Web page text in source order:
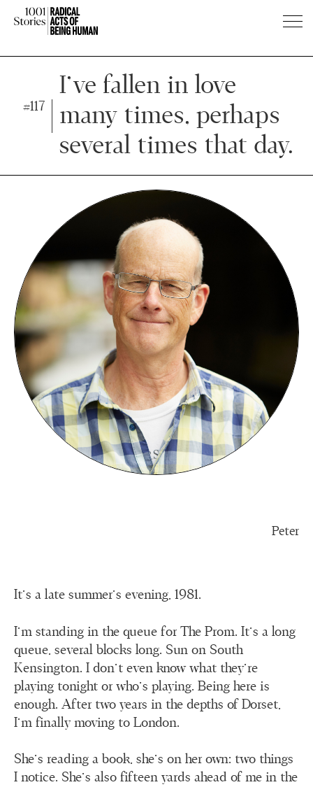
Press
skip
Press
skip
#117
I’ve fallen in love
many times, perhaps
several times that day.
Peter
It’s a late summer’s evening, 1981.
I’m standing in the queue for The Prom. It’s a long
queue, several blocks long. Sun on South
Kensington. I don’t even know what they’re
playing tonight or who’s playing. Being here is
enough. After two years in the depths of Dorset,
I’m finally moving to London.
She’s reading a book, she’s on her own: two things
I notice. She’s also fifteen yards ahead of me in the